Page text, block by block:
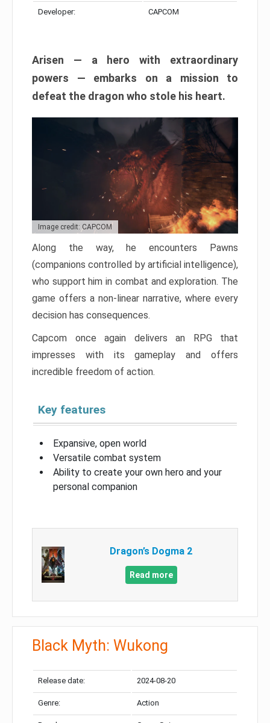
Developer: CAPCOM
Arisen — a hero with extraordinary
powers — embarks on a mission to
defeat the dragon who stole his heart.
Image credit: CAPCOM
Along the way, he encounters Pawns
(companions controlled by artificial intelligence),
who support him in combat and exploration. The
game offers a non-linear narrative, where every
decision has consequences.
Capcom once again delivers an RPG that
impresses with its gameplay and offers
incredible freedom of action.
Key features
Expansive, open world
Versatile combat system
Ability to create your own hero and your
personal companion
Dragon’s Dogma 2
Read more
Black Myth: Wukong
Release date: 2024-08-20
Genre: Action